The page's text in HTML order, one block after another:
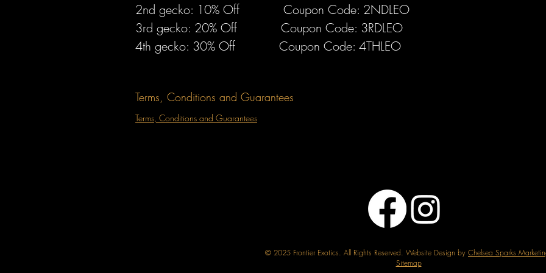
2nd gecko: 10% Off Coupon Code: 2NDLEO
3rd gecko: 20% Off Coupon Code: 3RDLEO
4th gecko: 30% Off Coupon Code: 4THLEO
Terms, Conditions and Guarantees
Terms, Conditions and Guarantees
© 2025 Frontier Exotics. All Rights Reserved. Website Design by Chelsea Sparks
Sitemap